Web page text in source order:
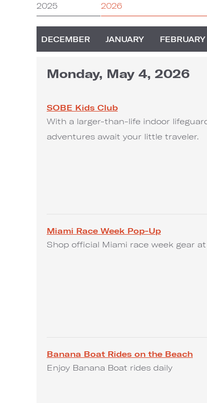
2025 2026
DECEMBER JANUARY FEBRUARY
Monday, May 4, 2026
SOBE Kids Club
With a larger-than-life indoor
adventures await your little traveler.
Miami Race Week Pop-Up
Shop official Miami race week gear
Banana Boat Rides on the Beach
Enjoy Banana Boat rides daily